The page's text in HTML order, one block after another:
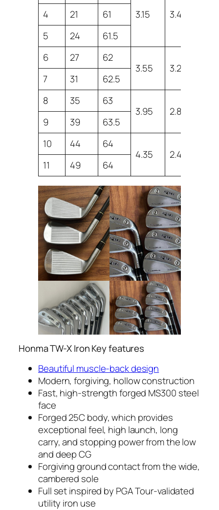
3.15 3.46
4 21 61
5
24 61.5
6
27
62
3.55
3.2
7
31 62.5
8
35
63
3.95
2.8
9
39 63.5
10
44
64
4.35
2.4
11
49 64
Honma TW-X Iron Key features
Beautiful muscle-back design
Modern, forgiving, hollow construction
Fast, high-strength forged MS300 steel
face
Forged 25C body, which provides
exceptional feel, high launch, long
carry, and stopping power from the low
and deep CG
Forgiving ground contact from the wide,
cambered sole
Full set inspired by PGA Tour-validated
utility iron use